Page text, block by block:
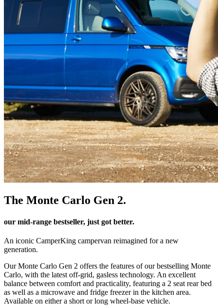
The Monte Carlo Gen 2.
our mid-range bestseller, just got better.
An iconic CamperKing campervan reimagined for a new
generation.
Our Monte Carlo Gen 2 offers the features of our bestselling Monte
Carlo, with the latest off-grid, gasless technology. An excellent
balance between comfort and practicality, featuring a 2 seat rear bed
as well as a microwave and fridge freezer in the kitchen area.
Available on either a short or long wheel-base vehicle.